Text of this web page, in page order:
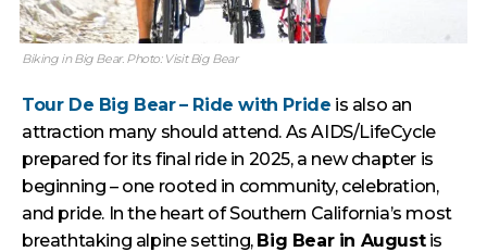
Biking in Big Bear. Photo: Visit Big Bear
Tour De Big Bear– Ride with Pride is also an
attraction many should attend. As AIDS/LifeCycle
prepared for its final ride in 2025, a new chapter is
beginning – one rooted in community, celebration,
and pride. In the heart of Southern California’s most
breathtaking alpine setting, Big Bear in Augustis